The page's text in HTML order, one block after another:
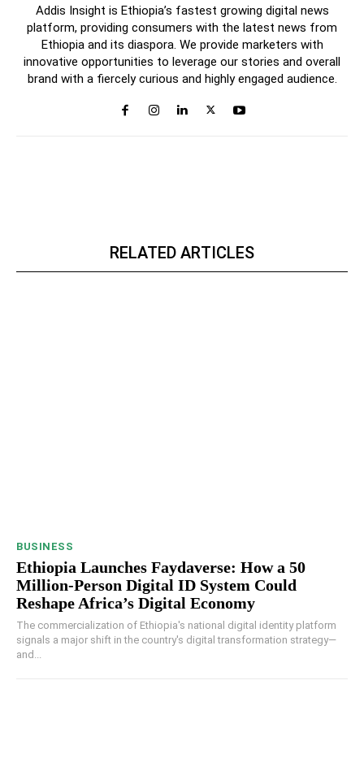
Addis Insight is Ethiopia’s fastest growing digital news
platform, providing consumers with the latest news from
Ethiopia and its diaspora. We provide marketers with
innovative opportunities to leverage our stories and overall
brand with a fiercely curious and highly engaged audience.
RELATED ARTICLES
BUSINESS
Ethiopia Launches Faydaverse: How a 50
Million-Person Digital ID System Could
Reshape Africa’s Digital Economy
The commercialization of Ethiopia's national digital identity platform
signals a major shift in the country's digital transformation strategy—
and...